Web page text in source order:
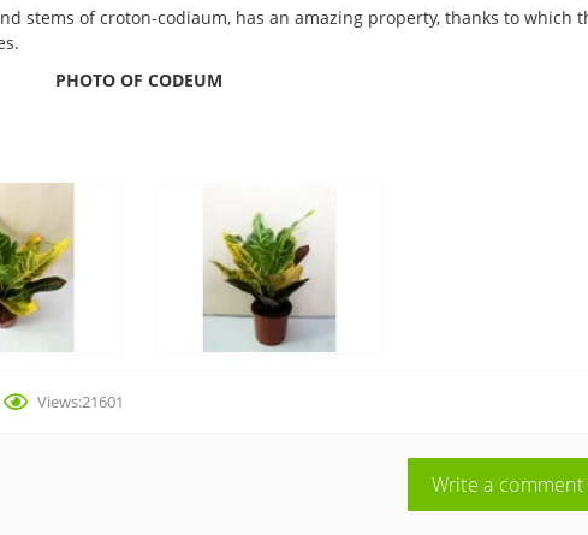
stems of croton-codiaum, has an amazing property, thanks to which
PHOTO OF CODEUM
Views:21601
Write a comment